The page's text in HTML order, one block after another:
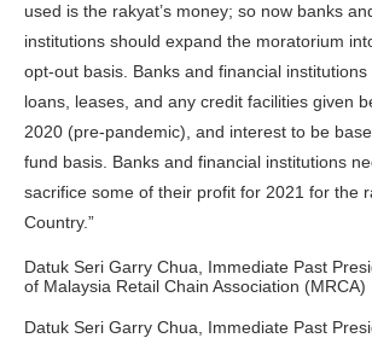
used is the rakyat’s money; so now banks
institutions should expand the moratorium
opt-out basis. Banks and financial
loans, leases, and any credit facilities given
2020 (pre-pandemic), and interest to be
fund basis. Banks and financial institutions
sacrifice some of their profit for 2021 for the
Country.”
Datuk Seri Garry Chua, Immediate Past
of Malaysia Retail Chain Association (MRCA)
Datuk Seri Garry Chua, Immediate Past